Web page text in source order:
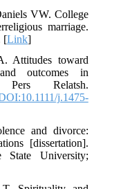
VW. College
marriage.
[Link]
Attitudes toward
and outcomes in
Pers Relatsh.
j.1475-
and divorce:
[dissertation].
State University;